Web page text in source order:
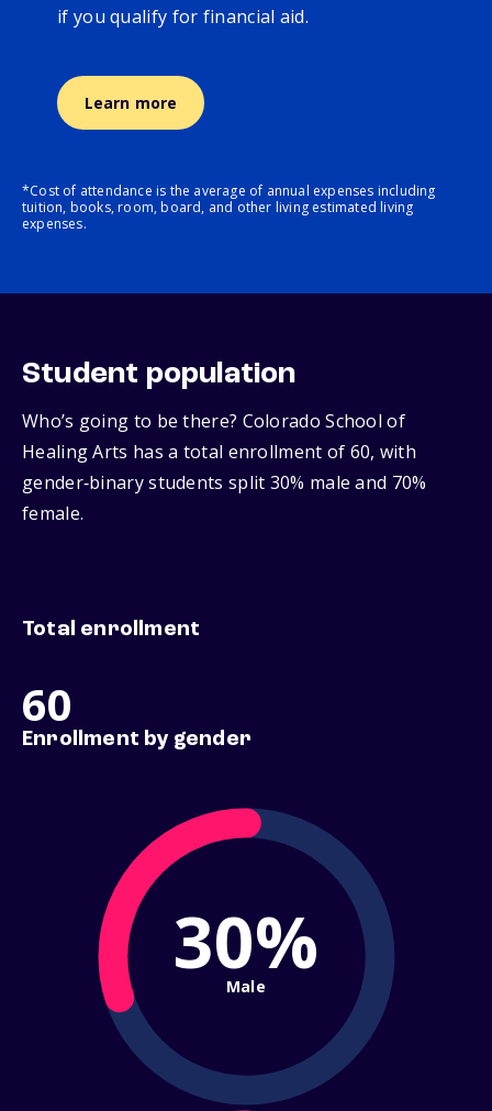
if you qualify for financial aid.
Learn more
*Cost of attendance is the average of annual expenses including
tuition, books, room, board, and other living estimated living
expenses.
Student population
Who’s going to be there? Colorado School of
Healing Arts has a total enrollment of 60, with
gender‑binary students split 30% male and 70%
female.
Total enrollment
60
Enrollment by gender
30%
Male